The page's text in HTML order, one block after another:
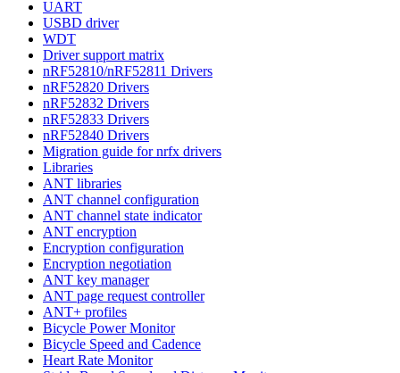
UART
USBD driver
WDT
Driver support matrix
nRF52810/nRF52811 Drivers
nRF52820 Drivers
nRF52832 Drivers
nRF52833 Drivers
nRF52840 Drivers
Migration guide for nrfx drivers
Libraries
ANT libraries
ANT channel configuration
ANT channel state indicator
ANT encryption
Encryption configuration
Encryption negotiation
ANT key manager
ANT page request controller
ANT+ profiles
Bicycle Power Monitor
Bicycle Speed and Cadence
Heart Rate Monitor